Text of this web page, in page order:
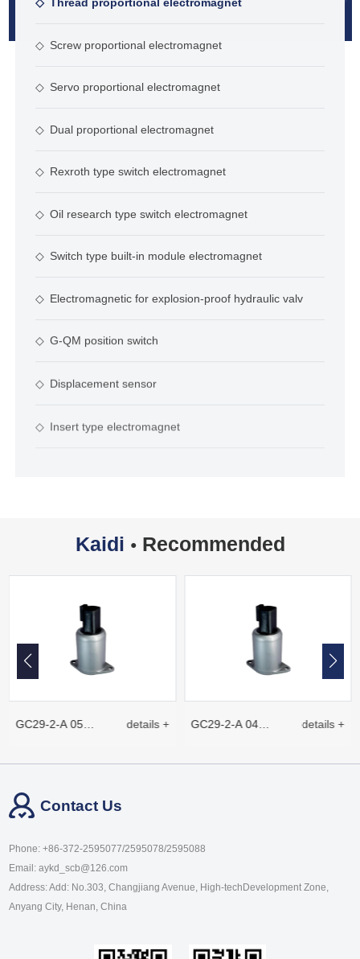
◇ Thread proportional electromagnet
◇ Screw proportional electromagnet
◇ Servo proportional electromagnet
◇ Dual proportional electromagnet
◇ Rexroth type switch electromagnet
◇ Oil research type switch electromagnet
◇ Switch type built-in module electromagnet
◇ Electromagnetic for explosion-proof hydraulic valv
◇ G-QM position switch
◇ Displacement sensor
◇ Insert type electromagnet
Kaidi ● Recommended
GC29-2-A 05
in electromagnet
details + GC29-2-A 04 details +
Contact Us
Phone: +86-372-2595077/2595078/2595088
Email: aykd_scb@126.com
Address: Add: No.303, Changjiang Avenue, High-techDevelopment Zone,
Anyang City, Henan, China